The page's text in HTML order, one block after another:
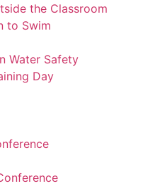
the Classroom
to Swim
Water Safety
Day